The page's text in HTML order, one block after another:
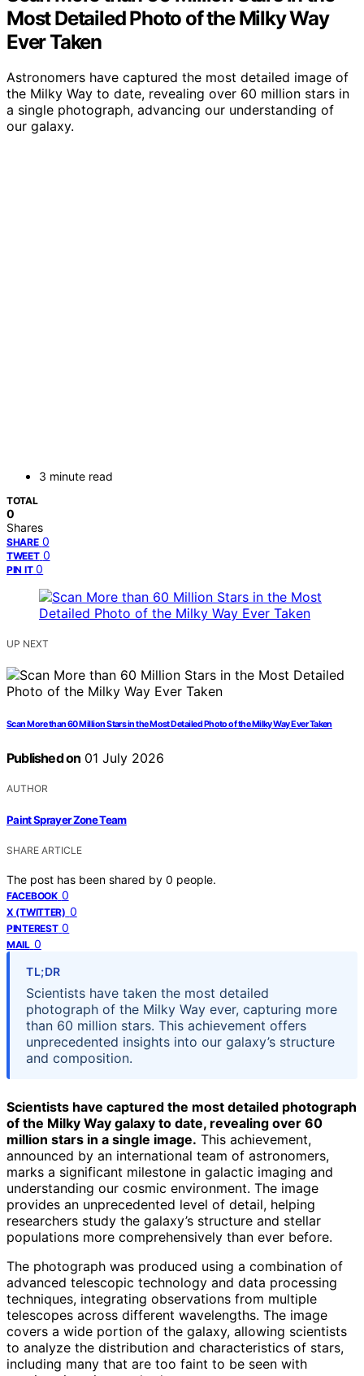
Most Detailed Photo of the Milky Way
Ever Taken
Astronomers have captured the most detailed image of
the Milky Way to date, revealing over 60 million stars in
a single photograph, advancing our understanding of
our galaxy.
3 minute read
TOTAL
0
Shares
SHARE 0
TWEET 0
PIN IT 0
UP NEXT
Scan More than 60 Million Stars in the Most Detailed Photo of the Milky Way Ever Taken
Published on 01 July 2026
AUTHOR
Paint Sprayer Zone Team
SHARE ARTICLE
The post has been shared by 0 people.
FACEBOOK 0
X (TWITTER) 0
PINTEREST 0
MAIL 0
TL;DR
Scientists have taken the most detailed
photograph of the Milky Way ever, capturing more
than 60 million stars. This achievement offers
unprecedented insights into our galaxy’s structure
and composition.
Scientists have captured the most detailed photograph
of the Milky Way galaxy to date, revealing over 60
million stars in a single image. This achievement,
announced by an international team of astronomers,
marks a significant milestone in galactic imaging and
understanding our cosmic environment. The image
provides an unprecedented level of detail, helping
researchers study the galaxy’s structure and stellar
populations more comprehensively than ever before.
The photograph was produced using a combination of
advanced telescopic technology and data processing
techniques, integrating observations from multiple
telescopes across different wavelengths. The image
covers a wide portion of the galaxy, allowing scientists
to analyze the distribution and characteristics of stars,
including many that are too faint to be seen with